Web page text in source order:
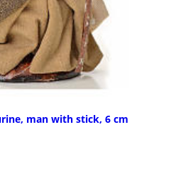
man with stick, 6 cm